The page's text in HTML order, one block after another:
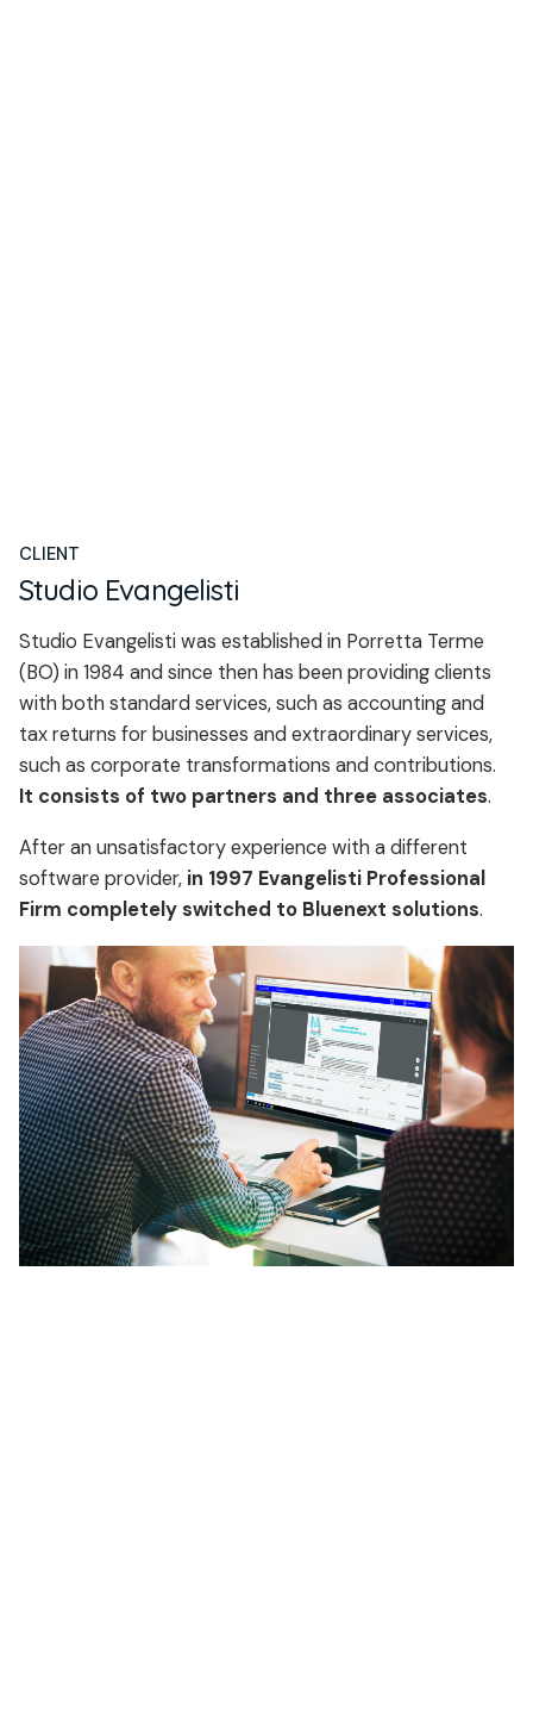
CLIENT
Studio Evangelisti
Studio Evangelisti was established in Porretta Terme
(BO) in 1984 and since then has been providing clients
with both standard services, such as accounting and
tax returns for businesses and extraordinary services,
such as corporate transformations and contributions.
It consists of two partners and three associates.
After an unsatisfactory experience with a different
software provider, in 1997 Evangelisti Professional
Firm completely switched to Bluenext solutions.